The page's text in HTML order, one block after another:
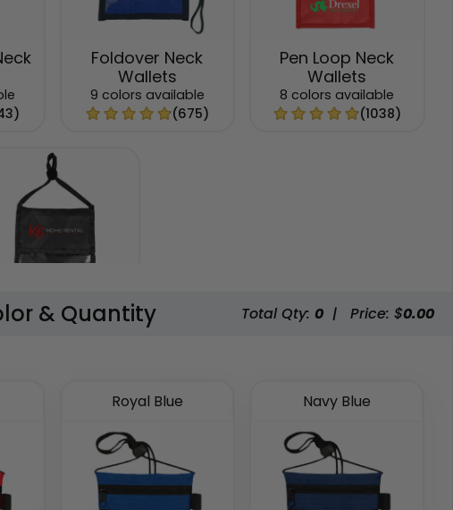
Foldover Neck
Wallets
9 colors available
(675)
Pen Loop Neck
Wallets
8 colors available
(1038)
(892)
& Quantity Total Qty: 0 | Price: $0.00
Royal Blue Navy Blue